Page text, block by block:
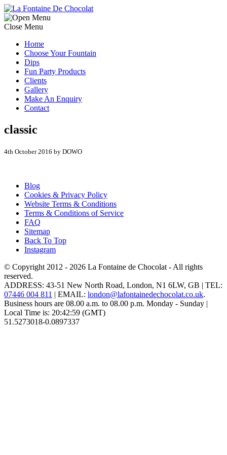
Close Menu
Home
Choose Your Fountain
Dips
Fun Party Products
Clients
Gallery
Make An Enquiry
Contact
classic
4th October 2016 by DOWO
Blog
Cookies & Privacy Policy
Website Terms & Conditions
Terms & Conditions of Service
FAQ
Sitemap
Back To Top
Instagram
© Copyright 2012 - 2026 La Fontaine de Chocolat - All rights
reserved.
ADDRESS: 43-51 New North Road, London, N1 6LW, GB | TEL:
07446 004 811 | EMAIL: london@lafontainedechocolat.co.uk.
Business hours are 08.00 a.m. to 08.00 p.m. Monday - Sunday |
Local Time is: 20:42:59 (GMT)
51.5273018-0.0897337